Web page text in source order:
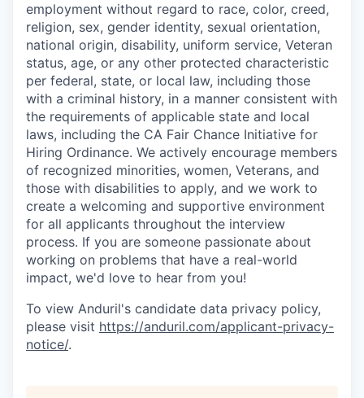
employment without regard to race, color, creed,
religion, sex, gender identity, sexual orientation,
national origin, disability, uniform service, Veteran
status, age, or any other protected characteristic
per federal, state, or local law, including those
with a criminal history, in a manner consistent with
the requirements of applicable state and local
laws, including the CA Fair Chance Initiative for
Hiring Ordinance. We actively encourage members
of recognized minorities, women, Veterans, and
those with disabilities to apply, and we work to
create a welcoming and supportive environment
for all applicants throughout the interview
process. If you are someone passionate about
working on problems that have a real-world
impact, we'd love to hear from you!
To view Anduril's candidate data privacy policy,
please visit https://anduril.com/applicant-privacy-
notice/.